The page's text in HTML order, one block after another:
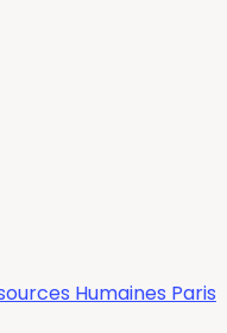
Humaines Paris